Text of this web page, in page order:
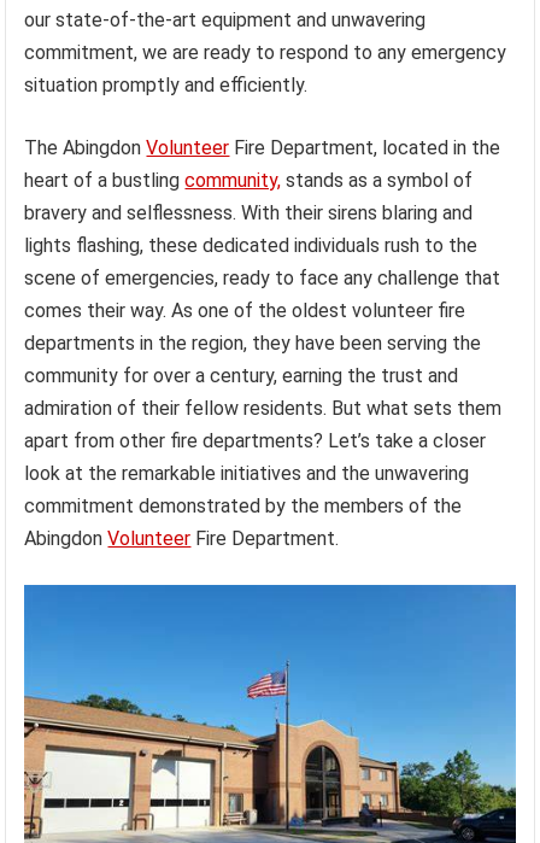
our state-of-the-art equipment and unwavering
commitment, we are ready to respond to any emergency
situation promptly and efficiently.
The AbingdonVolunteer Fire Department, located in the
heart of a bustlingcommunity, stands as a symbol of
bravery and selflessness. With their sirens blaring and
lights flashing, these dedicated individuals rush to the
scene of emergencies, ready to face any challenge that
comes their way. As one of the oldest volunteer fire
departments in the region, they have been serving the
community for over a century, earning the trust and
admiration of their fellow residents. But what sets them
apart from other fire departments? Let’s take a closer
look at the remarkable initiatives and the unwavering
commitment demonstrated by the members of the
AbingdonVolunteer Fire Department.